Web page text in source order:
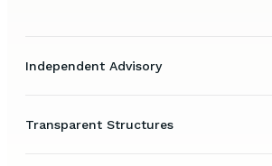
Independent Advisory
Transparent Structures